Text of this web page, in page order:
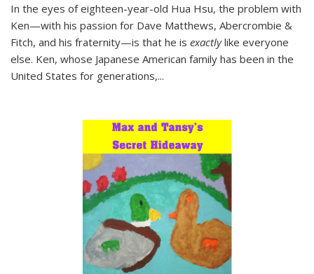
In the eyes of eighteen-year-old Hua Hsu, the problem with
Ken—with his passion for Dave Matthews, Abercrombie &
Fitch, and his fraternity—is that he is exactlylike everyone
else. Ken, whose Japanese American family has been in the
United States for generations,...